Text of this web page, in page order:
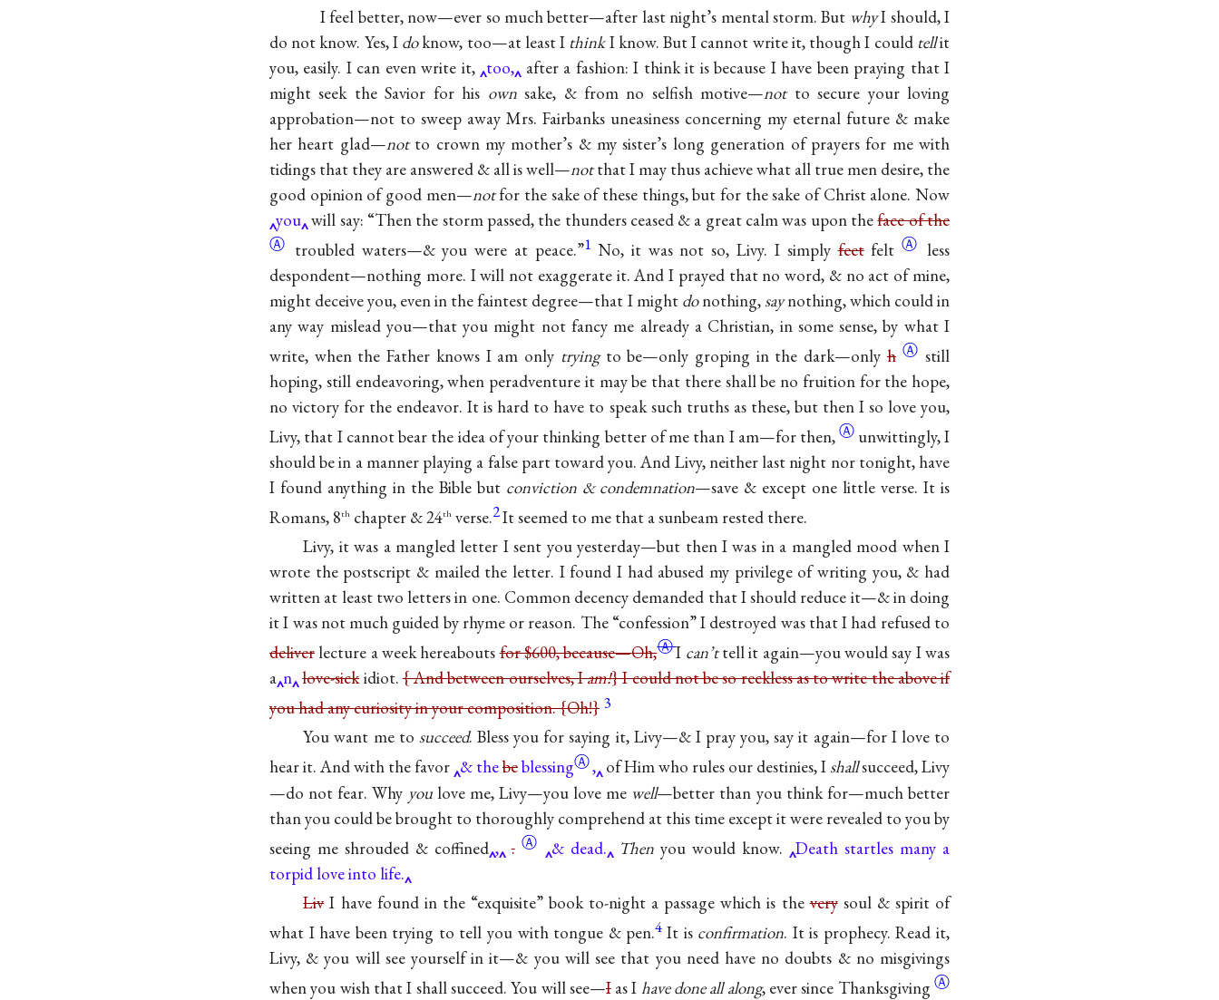
I feel better, now—ever so much better—after last night’s mental storm. But whyI should, I
do not know. Yes, I doknow, too—at least I thinkI know. But I cannot write it, though I could tellit
you, easily. I can even write it, too, after a fashion: I think it is because I have been praying that I
might seek the Savior for his ownsake, & from no selfish motive—notto secure your loving
approbation—not to sweep away Mrs. Fairbanks uneasiness concerning my eternal future & make
her heart glad—notto crown my mother’s & my sister’s long generation of prayers for me with
tidings that they are answered & all is well—notthat I may thus achieve what all true men desire, the
good opinion of good men—notfor the sake of these things, but for the sake of Christ alone. Now
you will say: “Then the storm passed, the thunders ceased & a great calm was upon theface of the
Ⓐ troubled waters—& you were at peace.”1 No, it was not so, Livy. I simplyfeetfeltⒶ less
despondent—nothing more. I will not exaggerate it. And I prayed that no word, & no act of mine,
might deceive you, even in the faintest degree—that I might donothing, saynothing, which could in
any way mislead you—that you might not fancy me already a Christian, in some sense, by what I
write, when the Father knows I am only tryingto be—only groping in the dark—onlyh Ⓐ still
hoping, still endeavoring, when peradventure it may be that there shall be no fruition for the hope,
no victory for the endeavor. It is hard to have to speak such truths as these, but then I so love you,
Livy, that I cannot bear the idea of your thinking better of me than I am—for then,Ⓐ unwittingly, I
should be in a manner playing a false part toward you. And Livy, neither last night nor tonight, have
I found anything in the Bible but conviction & condemnation—save & except one little verse. It is
Romans, 8th chapter & 24th verse.2It seemed to me that a sunbeam rested there.
Livy, it was a mangled letter I sent you yesterday—but then I was in a mangled mood when I
wrote the postscript & mailed the letter. I found I had abused my privilege of writing you, & had
written at least two letters in one. Common decency demanded that I should reduce it—& in doing
it I was not much guided by rhyme or reason. The “confession” I destroyed was that I had refused to
deliver lecture a week hereaboutsfor $600, because—Oh,ⒶI can’ttell it again—you would say I was
a n love-sickidiot.{ And between ourselves, Iam!} I could not be so reckless as to write the above if
you had any curiosity in your composition. {Oh!} 3
You want me to succeed. Bless you for saying it, Livy—& I pray you, say it again—for I love to
hear it. And with the favor & thebeblessingⒶ, of Him who rules our destinies, I shallsucceed, Livy
—do not fear. Why youlove me, Livy—you love me well—better than you think for—much better
than you could be brought to thoroughly comprehend at this time except it were revealed to you by
seeing me shrouded & coffined , . Ⓐ & dead. Then you would know.
Death startles many a
torpid love into life.
LivI have found in the “exquisite” book to-night a passage which is theverysoul & spirit of
what I have been trying to tell you with tongue & pen.4 It is confirmation. It is prophecy. Read it,
Livy, & you will see yourself in it—& you will see that you need have no doubts & no misgivings
when you wish that I shall succeed. You will see—Ias I have done all along, ever since ThanksgivingⒶ